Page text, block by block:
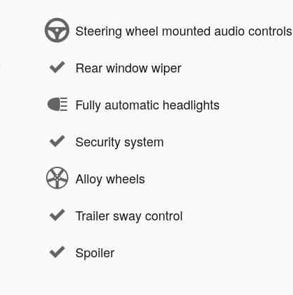
Steering wheel mounted audio controls
Rear window wiper
Fully automatic headlights
Security system
Alloy wheels
Trailer sway control
Spoiler